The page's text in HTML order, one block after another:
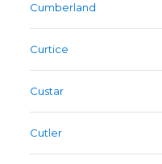
Cumberland
Curtice
Custar
Cutler